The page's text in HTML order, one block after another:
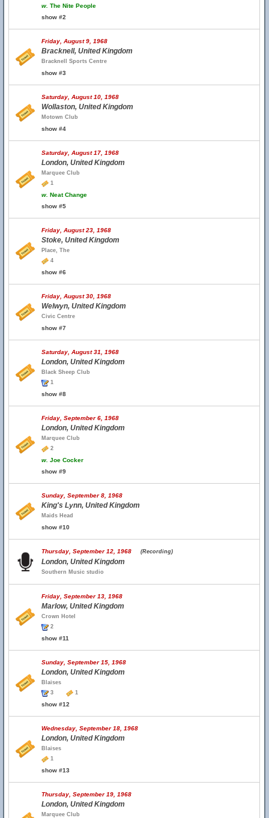
w. The Nite People
show #2
Friday, August 9, 1968
Bracknell, United Kingdom
Bracknell Sports Centre
show #3
Saturday, August 10, 1968
Wollaston, United Kingdom
Motown Club
show #4
Saturday, August 17, 1968
London, United Kingdom
Marquee Club
1
w. Neat Change
show #5
Friday, August 23, 1968
Stoke, United Kingdom
Place, The
4
show #6
Friday, August 30, 1968
Welwyn, United Kingdom
Civic Centre
show #7
Saturday, August 31, 1968
London, United Kingdom
Black Sheep Club
1
show #8
Friday, September 6, 1968
London, United Kingdom
Marquee Club
2
w. Joe Cocker
show #9
Sunday, September 8, 1968
King's Lynn, United Kingdom
Maids Head
show #10
Thursday, September 12, 1968 (Recording)
London, United Kingdom
Southern Music studio
Friday, September 13, 1968
Marlow, United Kingdom
Crown Hotel
2
show #11
Sunday, September 15, 1968
London, United Kingdom
Blaises
3
1
show #12
Wednesday, September 18, 1968
London, United Kingdom
Blaises
1
show #13
Thursday, September 19, 1968
London, United Kingdom
Marquee Club